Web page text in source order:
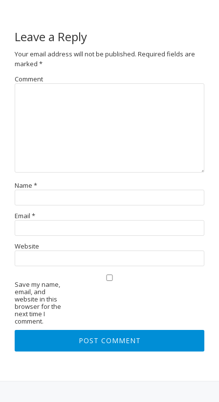
Leave a Reply
Your email address will not be published. Required fields are
marked *
Comment
Name *
Email *
Website
Save my name,
email, and
website in this
browser for the
next time I
comment.